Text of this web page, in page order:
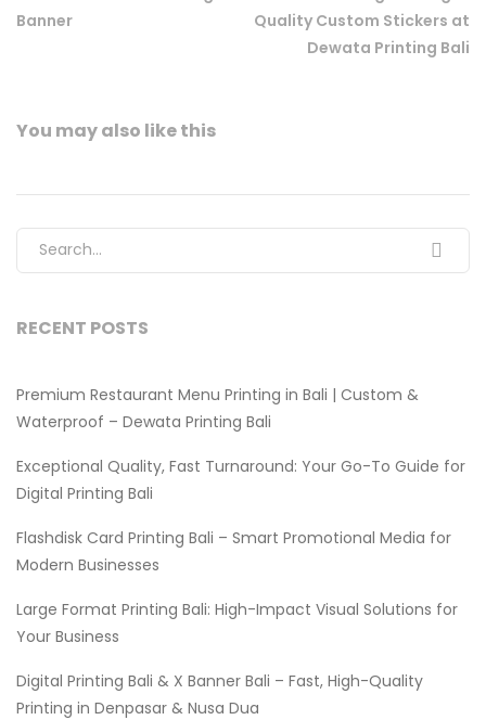
Banner
Quality Custom Stickers at
Dewata Printing Bali
You may also like this
Search for:
RECENT POSTS
Premium Restaurant Menu Printing in Bali | Custom &
Waterproof – Dewata Printing Bali
Exceptional Quality, Fast Turnaround: Your Go-To Guide for
Digital Printing Bali
Flashdisk Card Printing Bali – Smart Promotional Media for
Modern Businesses
Large Format Printing Bali: High-Impact Visual Solutions for
Your Business
Digital Printing Bali & X Banner Bali – Fast, High-Quality
Printing in Denpasar & Nusa Dua